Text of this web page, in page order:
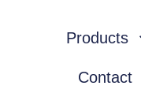
Products
Contact